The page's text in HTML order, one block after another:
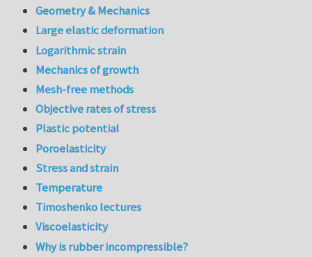
Geometry & Mechanics
Large elastic deformation
Logarithmic strain
Mechanics of growth
Mesh-free methods
Objective rates of stress
Plastic potential
Poroelasticity
Stress and strain
Temperature
Timoshenko lectures
Viscoelasticity
Why is rubber incompressible?